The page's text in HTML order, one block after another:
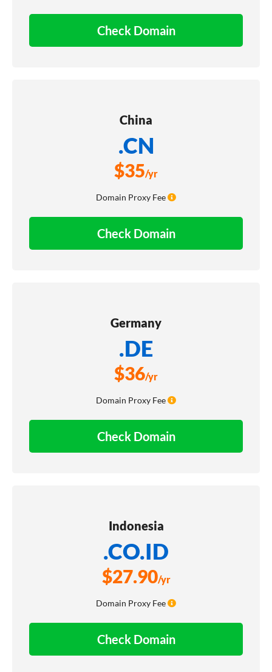
Check Domain
China
.CN
$35/yr
Domain Proxy Fee
Check Domain
Germany
.DE
$36/yr
Domain Proxy Fee
Check Domain
Indonesia
.CO.ID
$27.90/yr
Domain Proxy Fee
Check Domain